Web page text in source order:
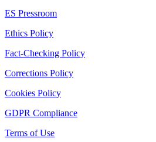
ES Pressroom
Ethics Policy
Fact-Checking Policy
Corrections Policy
Cookies Policy
GDPR Compliance
Terms of Use